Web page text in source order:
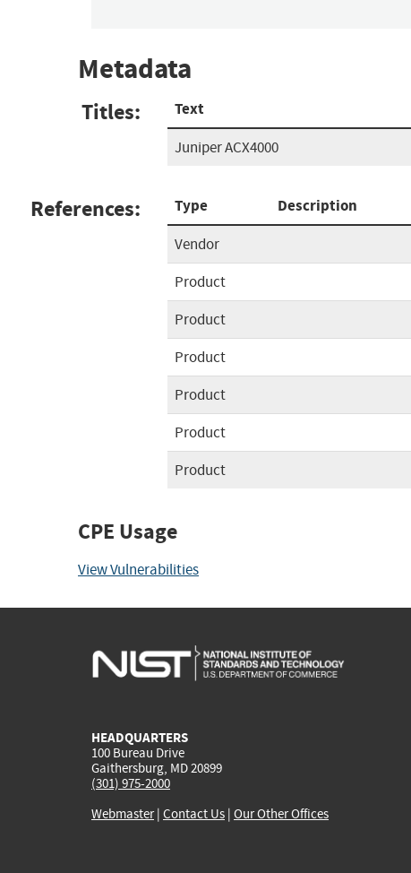
Metadata
Titles: Text
Juniper ACX4000
References: Type Description
Vendor
Product
Product
Product
Product
Product
Product
CPE Usage
View Vulnerabilities
HEADQUARTERS
100 Bureau Drive
Gaithersburg, MD 20899
(301) 975-2000
Webmaster| Contact Us | Our Other Offices